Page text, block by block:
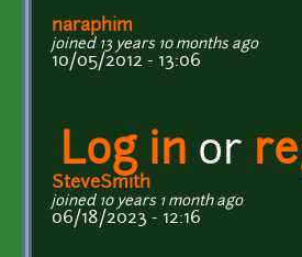
naraphim
joined 13 years 10 months ago
10/05/2012 - 13:06
Log in or
SteveSmith
joined 10 years 1 month ago
06/18/2023 - 12:16